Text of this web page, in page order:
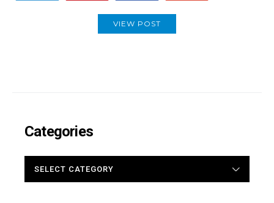
VIEW POST
Categories